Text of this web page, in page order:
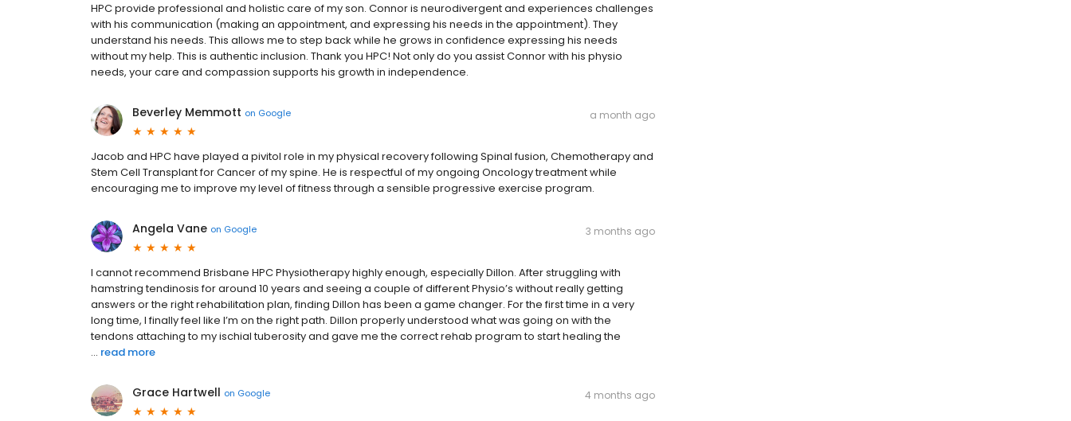
HPC provide professional and holistic care of my son. Connor is neurodivergent and experiences challenges
with his communication (making an appointment, and expressing his needs in the appointment). They
understand his needs. This allows me to step back while he grows in confidence expressing his needs
without my help. This is authentic inclusion. Thank you HPC! Not only do you assist Connor with his physio
needs, your care and compassion supports his growth in independence.
Beverley Memmott on Google a month ago
Jacob and HPC have played a pivitol role in my physical recovery following Spinal fusion, Chemotherapy and
Stem Cell Transplant for Cancer of my spine. He is respectful of my ongoing Oncology treatment while
encouraging me to improve my level of fitness through a sensible progressive exercise program.
Angela Vane on Google 3 months ago
I cannot recommend Brisbane HPC Physiotherapy highly enough, especially Dillon. After struggling with
hamstring tendinosis for around 10 years and seeing a couple of different Physio’s without really getting
answers or the right rehabilitation plan, finding Dillon has been a game changer. For the first time in a very
long time, I finally feel like I’m on the right path. Dillon properly understood what was going on with the
tendons attaching to my ischial tuberosity and gave me the correct rehab program to start healing the
... read more
Grace Hartwell on Google 4 months ago